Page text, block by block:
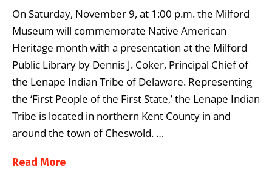
On Saturday, November 9, at 1:00 p.m. the Milford
Museum will commemorate Native American
Heritage month with a presentation at the Milford
Public Library by Dennis J. Coker, Principal Chief of
the Lenape Indian Tribe of Delaware. Representing
the ‘First People of the First State,’ the Lenape Indian
Tribe is located in northern Kent County in and
around the town of Cheswold. …
Read More